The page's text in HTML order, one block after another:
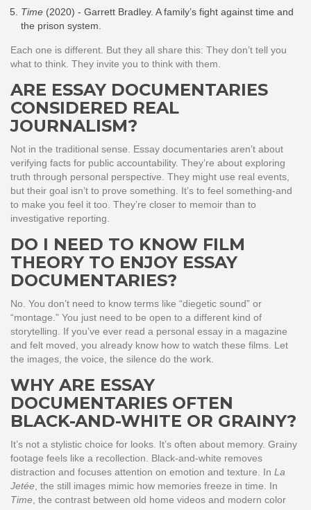
Time (2020) - Garrett Bradley. A family’s fight against time and
the prison system.
Each one is different. But they all share this: They don’t tell you
what to think. They invite you to think with them.
ARE ESSAY DOCUMENTARIES
CONSIDERED REAL
JOURNALISM?
Not in the traditional sense. Essay documentaries aren’t about
verifying facts for public accountability. They’re about exploring
truth through personal perspective. They might use real events,
but their goal isn’t to prove something. It’s to feel something-and
to make you feel it too. They’re closer to memoir than to
investigative reporting.
DO I NEED TO KNOW FILM
THEORY TO ENJOY ESSAY
DOCUMENTARIES?
No. You don’t need to know terms like “diegetic sound” or
“montage.” You just need to be open to a different kind of
storytelling. If you’ve ever read a personal essay in a magazine
and felt moved, you already know how to watch these films. Let
the images, the voice, the silence do the work.
WHY ARE ESSAY
DOCUMENTARIES OFTEN
BLACK-AND-WHITE OR GRAINY?
It’s not a stylistic choice for looks. It’s often about memory. Grainy
footage feels like a recollection. Black-and-white removes
distraction and focuses attention on emotion and texture. In La
Jetée, the still images mimic how memories freeze in time. In
Time, the contrast between old home videos and modern color